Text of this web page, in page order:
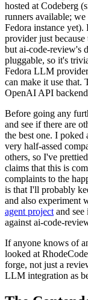
hosted at Codeberg
runners available;
Fedora instance
provider just
but ai-code-review's
pluggable, so it's
Fedora LLM
can make it use that.
OpenAI API
Before going any
and see if there are
the best one. I poked
very half-assed
others, so I've
claims that this is
complaints to the
is that I'll probably
and also experiment
agent project and
against ai-code-
If anyone knows of
looked at
forge, not just a
LLM integration as